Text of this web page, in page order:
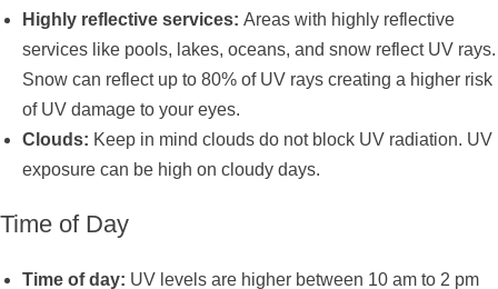
Highly reflective services: Areas with highly reflective
services like pools, lakes, oceans, and snow reflect UV rays.
Snow can reflect up to 80% of UV rays creating a higher risk
of UV damage to your eyes.
Clouds: Keep in mind clouds do not block UV radiation. UV
exposure can be high on cloudy days.
Time of Day
Time of day: UV levels are higher between 10 am to 2 pm